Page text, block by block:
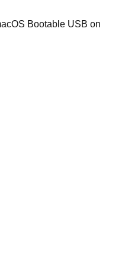
Bootable USB on